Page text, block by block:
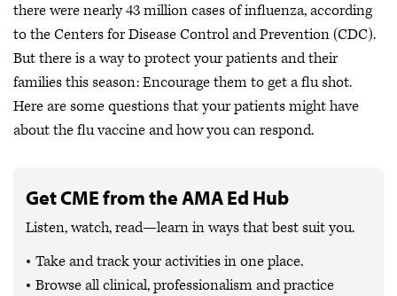
there were nearly 43 million cases of influenza, according
to the Centers for Disease Control and Prevention (CDC).
But there is a way to protect your patients and their
families this season: Encourage them to get a flu shot.
Here are some questions that your patients might have
about the flu vaccine and how you can respond.
Get CME from the AMA Ed Hub
Listen, watch, read—learn in ways that best suit you.
Take and track your activities in one place.
Browse all clinical, professionalism and practice